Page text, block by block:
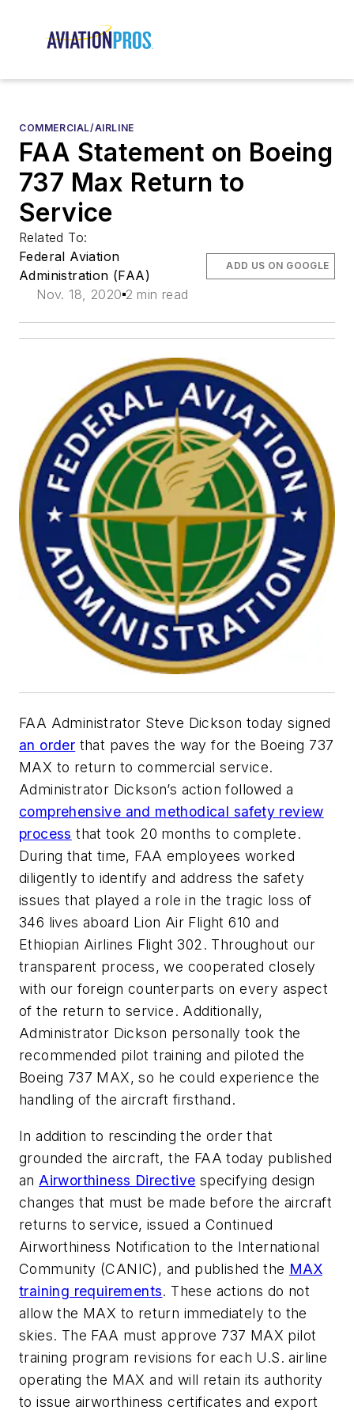
COMMERCIAL/AIRLINE
FAA Statement on Boeing
737 Max Return to
Service
Related To:
Federal Aviation
Administration (FAA)
Nov. 18, 2020 2 min read
ADD US ON GOOGLE
FAA Administrator Steve Dickson today signed
an order that paves the way for the Boeing 737
MAX to return to commercial service.
Administrator Dickson’s action followed a
comprehensive and methodical safety review
process that took 20 months to complete.
During that time, FAA employees worked
diligently to identify and address the safety
issues that played a role in the tragic loss of
346 lives aboard Lion Air Flight 610 and
Ethiopian Airlines Flight 302. Throughout our
transparent process, we cooperated closely
with our foreign counterparts on every aspect
of the return to service. Additionally,
Administrator Dickson personally took the
recommended pilot training and piloted the
Boeing 737 MAX, so he could experience the
handling of the aircraft firsthand.
In addition to rescinding the order that
grounded the aircraft, the FAA today published
an Airworthiness Directive specifying design
changes that must be made before the aircraft
returns to service, issued a Continued
Airworthiness Notification to the International
Community (CANIC), and published the MAX
training requirements. These actions do not
allow the MAX to return immediately to the
skies. The FAA must approve 737 MAX pilot
training program revisions for each U.S. airline
operating the MAX and will retain its authority
to issue airworthiness certificates and export